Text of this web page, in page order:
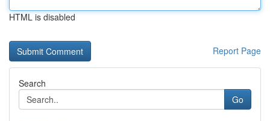
HTML is disabled
Report Page
Search
Go